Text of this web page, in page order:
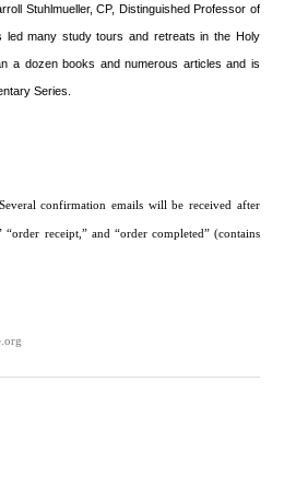
Stuhlmueller, CP, Distinguished Professor of
led many study tours and retreats in the Holy
a dozen books and numerous articles and is
Series.
Several confirmation emails will be received after
receipt,” and “order completed” (contains